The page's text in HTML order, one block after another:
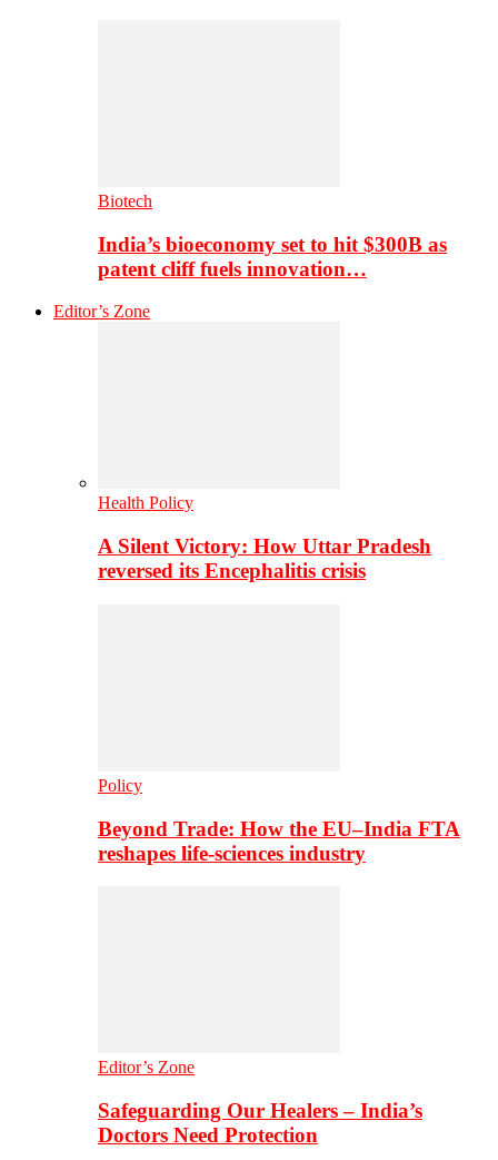
Biotech
India’s bioeconomy set to hit $300B as
patent cliff fuels innovation…
Editor’s Zone
Health Policy
A Silent Victory: How Uttar Pradesh
reversed its Encephalitis crisis
Policy
Beyond Trade: How the EU–India FTA
reshapes life-sciences industry
Editor’s Zone
Safeguarding Our Healers – India’s
Doctors Need Protection